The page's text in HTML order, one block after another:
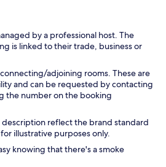
by a professional host. The
is linked to their trade, business or
adjoining rooms. These are
and can be requested by contacting
the number on the booking
description reflect the brand standard
illustrative purposes only.
knowing that there's a smoke